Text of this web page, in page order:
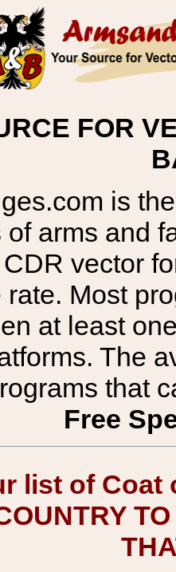
FOR
is
arms and
vector
rate. Most
at least
The
that
Free
list of Coat